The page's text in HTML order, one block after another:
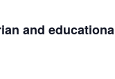
and